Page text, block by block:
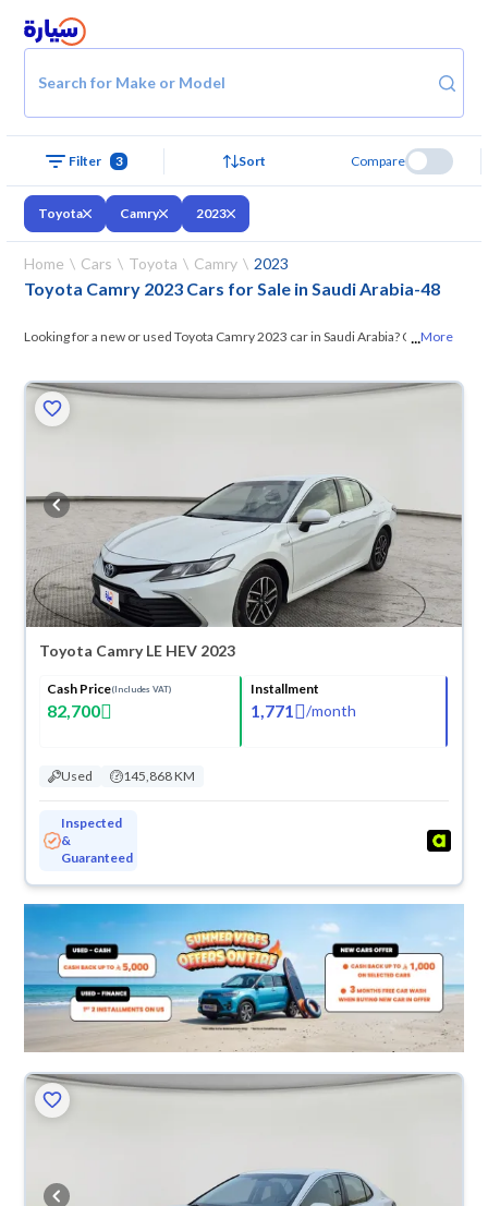
Search for Make or Model
Filter 3 Sort Compare
Toyota Camry 2023
Home Cars Toyota Camry 2023
Toyota Camry 2023 Cars for Sale in Saudi Arabia-48
Looking for a new or used Toyota Camry 2023 car in Saudi Arabia? On
what suits you. All used Toyota Camry 2023 cars are guaranteed and
inspected at over 200 checkpoints, and you can try them for 10 days. If
buy in cash or installments, reserve online, and have the car delivered
right to your doorstep.
...More
Toyota Camry LE HEV 2023
Cash Price(Includes VAT)
82,700
Installment
1,771 /month
Used 145,868 KM
Inspected
&
Guaranteed